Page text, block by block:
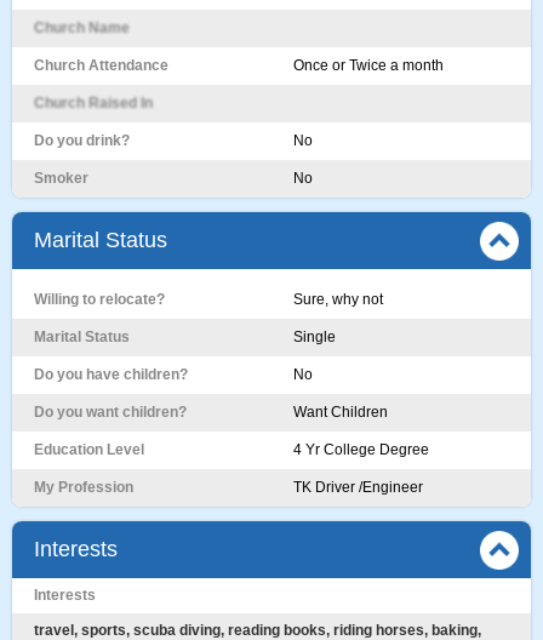
Church Name
Church Attendance Once or Twice a month
Church Raised In
Do you drink? No
Smoker No
Marital Status
Willing to relocate? Sure, why not
Marital Status Single
Do you have children? No
Do you want children? Want Children
Education Level 4 Yr College Degree
My Profession TK Driver /Engineer
Interests
Interests
travel, sports, scuba diving, reading books, riding horses, baking,